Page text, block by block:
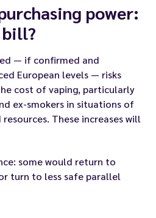
power:
— if confirmed and
European levels — risks
cost of vaping, particularly
ex-smokers in situations of
These increases will
some would return to
turn to less safe parallel